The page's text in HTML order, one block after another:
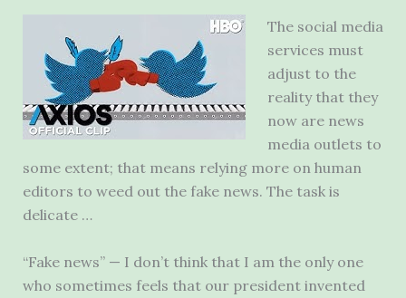
The social media
services must
adjust to the
reality that they
now are news
media outlets to
some extent; that means relying more on human
editors to weed out the fake news. The task is
delicate …
“Fake news” — I don’t think that I am the only one
who sometimes feels that our president invented